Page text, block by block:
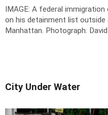
IMAGE: A federal
on his detainment list outside
Manhattan. Photograph:
City Under Water